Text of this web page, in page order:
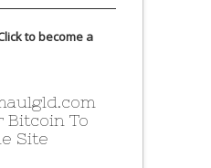
to become a
Bitcoin To
Site